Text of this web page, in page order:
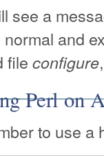
see a
and
file configure
Perl on
to use a